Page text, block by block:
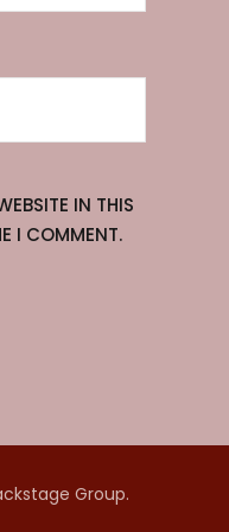
IN THIS
I COMMENT.
Group.